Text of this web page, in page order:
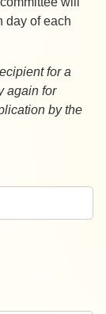
day of each
for a
again for
by the